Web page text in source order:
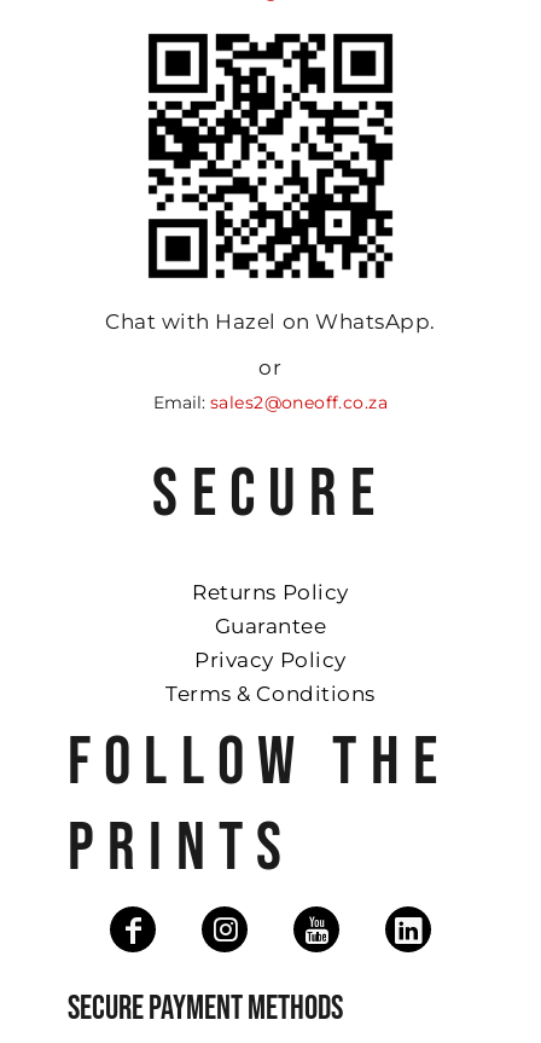
Chat with Hazel on WhatsApp.
or
Email: sales2@oneoff.co.za
SECURE
Returns Policy
Guarantee
Privacy Policy
Terms & Conditions
FOLLOW THE
PRINTS
SECURE PAYMENT METHODS